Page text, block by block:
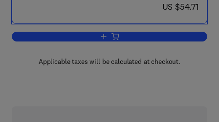
now US $54.71
US $54.71
Add to cart, Control and Dynamic
Applicable taxes will be calculated at checkout.